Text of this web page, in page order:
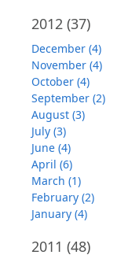
2012 (37)
December (4)
November (4)
October (4)
September (2)
August (3)
July (3)
June (4)
April (6)
March (1)
February (2)
January (4)
2011 (48)